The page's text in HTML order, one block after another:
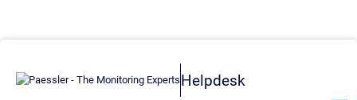
Helpdesk